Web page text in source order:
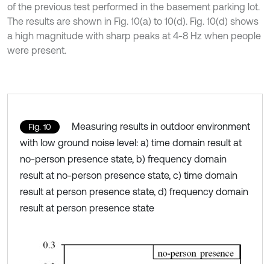
of the previous test performed in the basement parking lot.
The results are shown in Fig. 10(a) to 10(d). Fig. 10(d) shows
a high magnitude with sharp peaks at 4-8 Hz when people
were present.
Fig. 10
Measuring results in outdoor environment
with low ground noise level: a) time domain result at
no-person presence state, b) frequency domain
result at no-person presence state, c) time domain
result at person presence state, d) frequency domain
result at person presence state